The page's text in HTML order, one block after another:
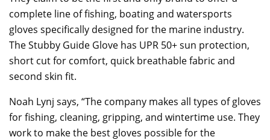
complete line of fishing, boating and watersports
gloves specifically designed for the marine industry.
The Stubby Guide Glove has UPR 50+ sun protection,
short cut for comfort, quick breathable fabric and
second skin fit.
Noah Lynj says, “The company makes all types of gloves
for fishing, cleaning, gripping, and wintertime use. They
work to make the best gloves possible for the